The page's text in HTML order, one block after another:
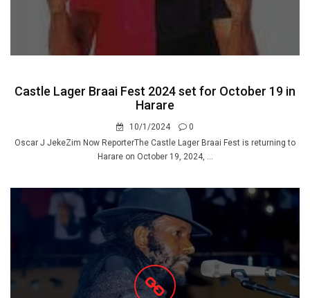
Castle Lager Braai Fest 2024 set for October 19 in
Harare
10/1/2024
0
Oscar J JekeZim Now ReporterThe Castle Lager Braai Fest is returning to
Harare on October 19, 2024, ...